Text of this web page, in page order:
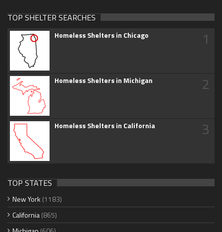
TOP SHELTER SEARCHES
Homeless Shelters in Chicago 1
Homeless Shelters in Michigan 2
Homeless Shelters in California 3
TOP STATES
New York (1183)
California(865)